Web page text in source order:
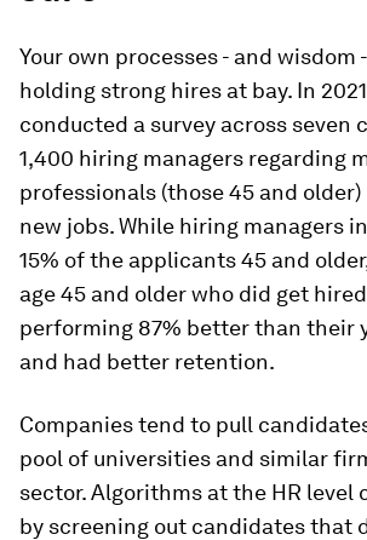
Your own processes - and wisdom
holding strong hires at bay. In
conducted a survey across seven
1,400 hiring managers regarding
professionals (those 45 and
new jobs. While hiring managers
15% of the applicants 45 and
age 45 and older who did get
performing 87% better than their
and had better retention.
Companies tend to pull
pool of universities and similar
sector. Algorithms at the HR level
by screening out candidates that